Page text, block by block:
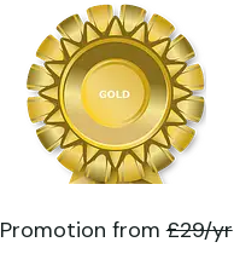
Promotion from£29/yr